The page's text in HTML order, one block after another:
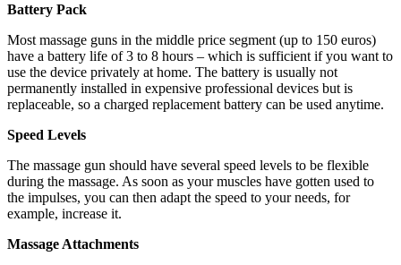
Battery Pack
Most massage guns in the middle price segment (up to 150 euros)
have a battery life of 3 to 8 hours – which is sufficient if you want to
use the device privately at home. The battery is usually not
permanently installed in expensive professional devices but is
replaceable, so a charged replacement battery can be used anytime.
Speed ​​Levels
The massage gun should have several speed levels to be flexible
during the massage. As soon as your muscles have gotten used to
the impulses, you can then adapt the speed to your needs, for
example, increase it.
Massage Attachments